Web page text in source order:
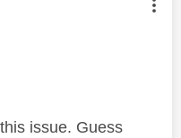
authored by:
issue. Guess